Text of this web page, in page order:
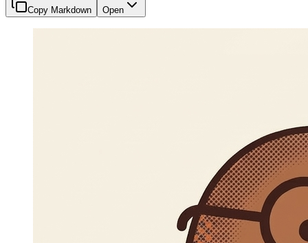
Copy Markdown Open